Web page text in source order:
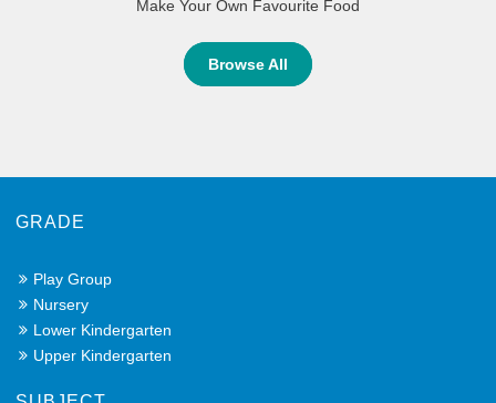
Make Your Own Favourite Food
Browse All
GRADE
Play Group
Nursery
Lower Kindergarten
Upper Kindergarten